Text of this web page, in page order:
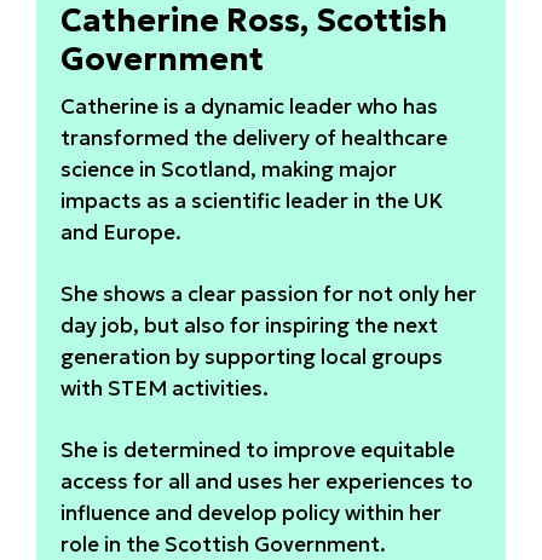
Catherine Ross, Scottish
Government
Catherine is a dynamic leader who has
transformed the delivery of healthcare
science in Scotland, making major
impacts as a scientific leader in the UK
and Europe.
She shows a clear passion for not only her
day job, but also for inspiring the next
generation by supporting local groups
with STEM activities.
She is determined to improve equitable
access for all and uses her experiences to
influence and develop policy within her
role in the Scottish Government.